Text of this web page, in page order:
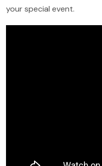
your special event.